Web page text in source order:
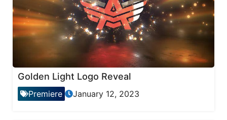
Golden Light Logo Reveal
Premiere January 12, 2023